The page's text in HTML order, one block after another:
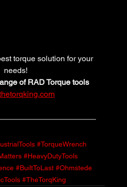
torque solution for your
needs!
of RAD Torque tools
#TorqueWrench
#HeavyDutyTools
#BuiltToLast #Ohmstede
#TheTorqKing